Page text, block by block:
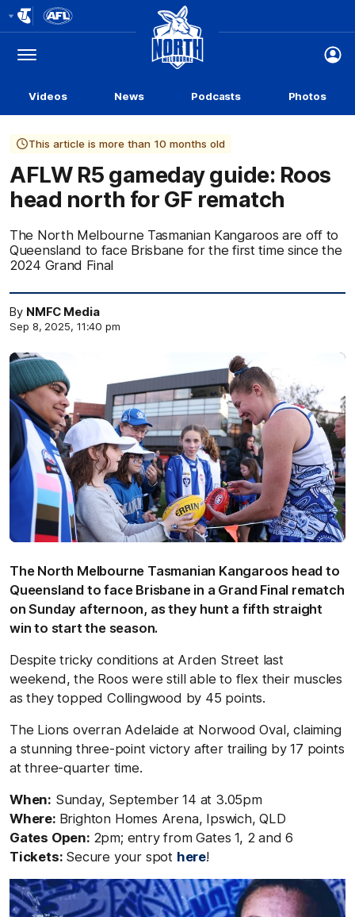
Logo
Menu
Club
Logo
Videos News Podcasts Photos
This article is more than 10 months old
AFLW R5 gameday guide: Roos
head north for GF rematch
The North Melbourne Tasmanian Kangaroos are off to
Queensland to face Brisbane for the first time since the
2024 Grand Final
By NMFC Media
Sep 8, 2025, 11:40 pm
The North Melbourne Tasmanian Kangaroos head to
Queensland to face Brisbane in a Grand Final rematch
on Sunday afternoon, as they hunt a fifth straight
win to start the season.
Despite tricky conditions at Arden Street last
weekend, the Roos were still able to flex their muscles
as they topped Collingwood by 45 points.
The Lions overran Adelaide at Norwood Oval, claiming
a stunning three-point victory after trailing by 17 points
at three-quarter time.
When: Sunday, September 14 at 3.05pm
Where: Brighton Homes Arena, Ipswich, QLD
Gates Open: 2pm; entry from Gates 1, 2 and 6
Tickets: Secure your spot here!